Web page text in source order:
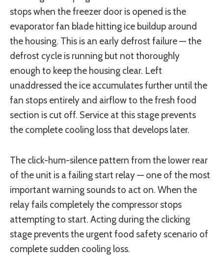
stops when the freezer door is opened is the
evaporator fan blade hitting ice buildup around
the housing. This is an early defrost failure — the
defrost cycle is running but not thoroughly
enough to keep the housing clear. Left
unaddressed the ice accumulates further until the
fan stops entirely and airflow to the fresh food
section is cut off. Service at this stage prevents
the complete cooling loss that develops later.
The click-hum-silence pattern from the lower rear
of the unit is a failing start relay — one of the most
important warning sounds to act on. When the
relay fails completely the compressor stops
attempting to start. Acting during the clicking
stage prevents the urgent food safety scenario of
complete sudden cooling loss.